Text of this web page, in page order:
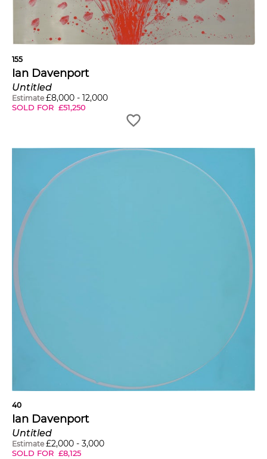
155
Ian Davenport
Untitled
Estimate £8,000 - 12,000
SOLD FOR £51,250
40
Ian Davenport
Untitled
Estimate £2,000 - 3,000
SOLD FOR £8,125